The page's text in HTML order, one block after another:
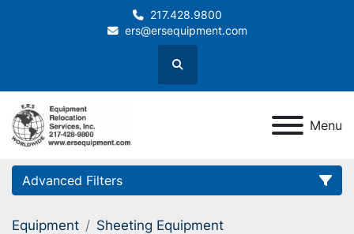
217.428.9800
ers@ersequipment.com
Search
Menu
Advanced Filters
Category
Equipment
Sheeting Equipment